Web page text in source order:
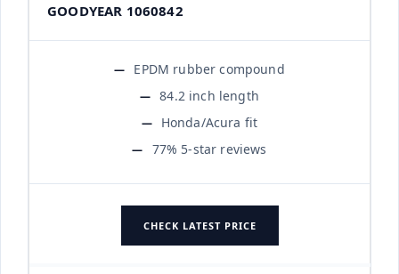
GOODYEAR 1060842
EPDM rubber compound
84.2 inch length
Honda/Acura fit
77% 5-star reviews
CHECK LATEST PRICE